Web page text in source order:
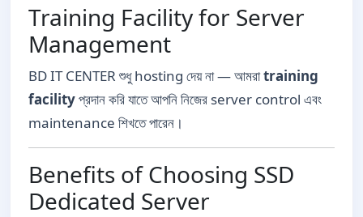
Training Facility for Server
Management
BD IT CENTER শুধু hosting দেয় না — আমরাtraining
facilityপ্রদান করি যাতে আপনি নিজের server control এবং
maintenance শিখতে পারেন।
Benefits of Choosing SSD
Dedicated Server